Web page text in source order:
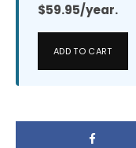
$59.95/year.
ADD TO CART